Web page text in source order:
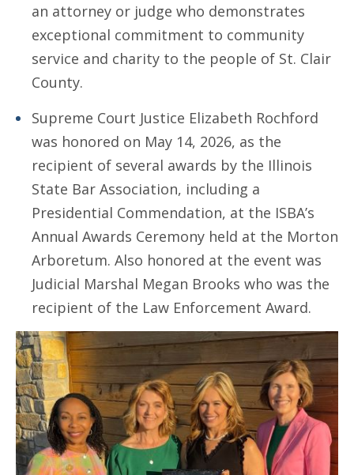
an attorney or judge who demonstrates
exceptional commitment to community
service and charity to the people of St. Clair
County.
Supreme Court Justice Elizabeth Rochford
was honored on May 14, 2026, as the
recipient of several awards by the Illinois
State Bar Association, including a
Presidential Commendation, at the ISBA’s
Annual Awards Ceremony held at the Morton
Arboretum. Also honored at the event was
Judicial Marshal Megan Brooks who was the
recipient of the Law Enforcement Award.